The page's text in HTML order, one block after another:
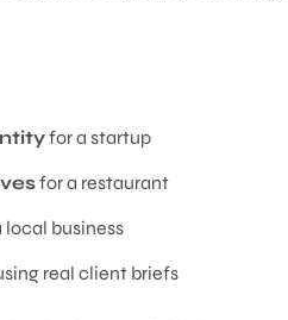
for a startup
for a restaurant
business
real client briefs